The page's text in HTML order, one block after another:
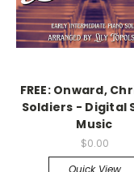
FREE: Onward,
Soldiers - Digital
Music
$0.00
Quick View